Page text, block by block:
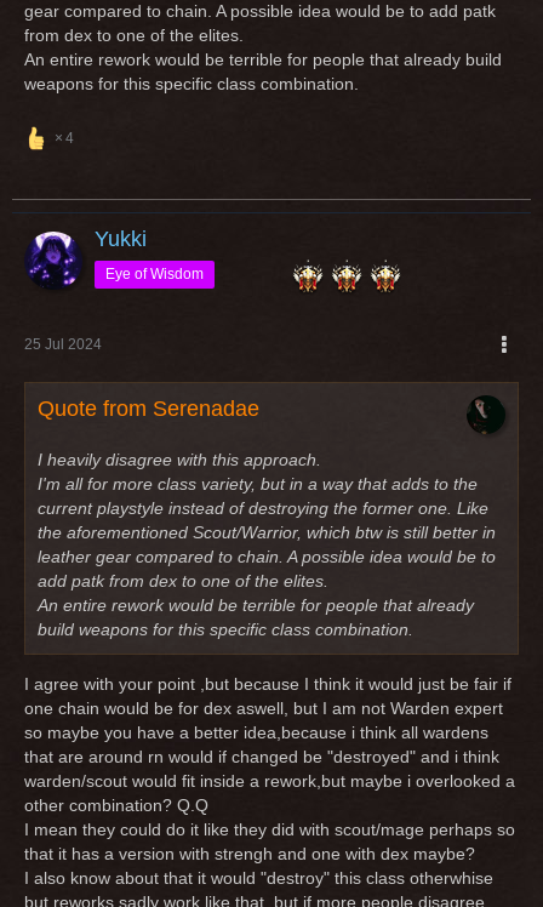
gear compared to chain. A possible idea would be to add patk
from dex to one of the elites.
An entire rework would be terrible for people that already build
weapons for this specific class combination.
4
Yukki
Eye of Wisdom
25 Jul 2024
Quote from Serenadae
I heavily disagree with this approach.
I'm all for more class variety, but in a way that adds to the
current playstyle instead of destroying the former one. Like
the aforementioned Scout/Warrior, which btw is still better in
leather gear compared to chain. A possible idea would be to
add patk from dex to one of the elites.
An entire rework would be terrible for people that already
build weapons for this specific class combination.
I agree with your point ,but because I think it would just be fair if
one chain would be for dex aswell, but I am not Warden expert
so maybe you have a better idea,because i think all wardens
that are around rn would if changed be "destroyed" and i think
warden/scout would fit inside a rework,but maybe i overlooked a
other combination? Q.Q
I mean they could do it like they did with scout/mage perhaps so
that it has a version with strengh and one with dex maybe?
I also know about that it would "destroy" this class otherwhise
but reworks sadly work like that, but if more people disagree